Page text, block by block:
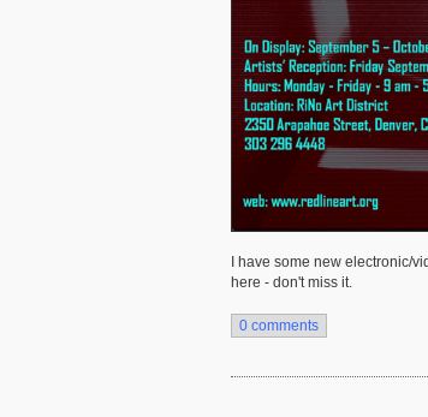
I have some new electronic/
here - don't miss it.
0 comments